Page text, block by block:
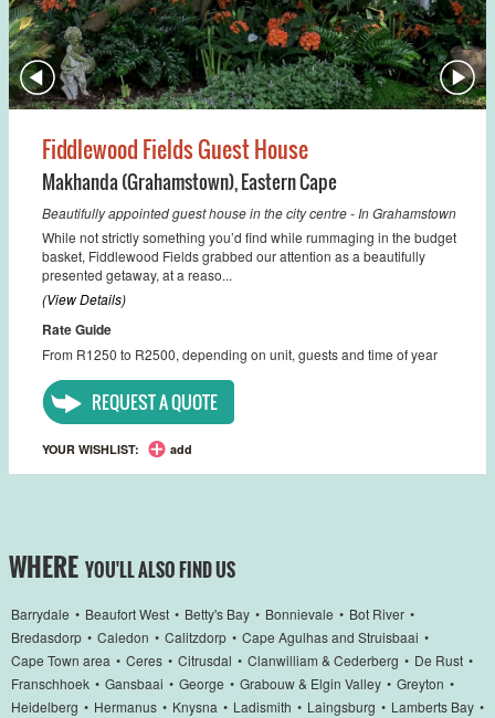
Fiddlewood Fields Guest House
Makhanda (Grahamstown),Eastern Cape
Beautifully appointed guest house in the city centre - In Grahamstown
While not strictly something you’d find while rummaging in the budget
basket, Fiddlewood Fields grabbed our attention as a beautifully
presented getaway, at a reaso...
(View Details)
Rate Guide
From R1250 to R2500, depending on unit, guests and time of year
REQUEST A QUOTE
YOUR WISHLIST: add
WHERE YOU'LL ALSO FIND US
Barrydale • Beaufort West • Betty's Bay • Bonnievale • Bot River •
Bredasdorp • Caledon • Calitzdorp • Cape Agulhas and Struisbaai •
Cape Town area • Ceres • Citrusdal • Clanwilliam & Cederberg • De Rust •
Franschhoek • Gansbaai • George • Grabouw & Elgin Valley • Greyton •
Heidelberg • Hermanus • Knysna • Ladismith • Laingsburg • Lamberts Bay •